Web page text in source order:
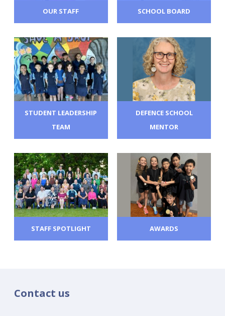
OUR STAFF SCHOOL BOARD
STUDENT LEADERSHIP
TEAM
DEFENCE SCHOOL
MENTOR
STAFF SPOTLIGHT AWARDS
Contact us